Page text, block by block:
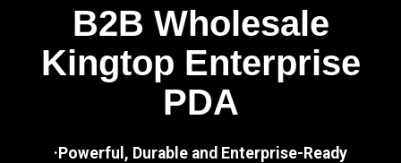
B2B Wholesale
Kingtop Enterprise
PDA
·Powerful, Durable and Enterprise-Ready